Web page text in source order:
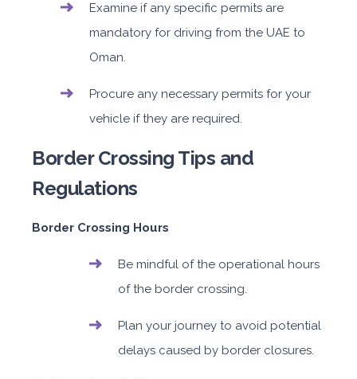
Examine if any specific permits are
mandatory for driving from the UAE to
Oman.
Procure any necessary permits for your
vehicle if they are required.
Border Crossing Tips and
Regulations
Border Crossing Hours
Be mindful of the operational hours
of the border crossing.
Plan your journey to avoid potential
delays caused by border closures.